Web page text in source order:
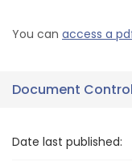
You can access a
Document Control
Date last published: